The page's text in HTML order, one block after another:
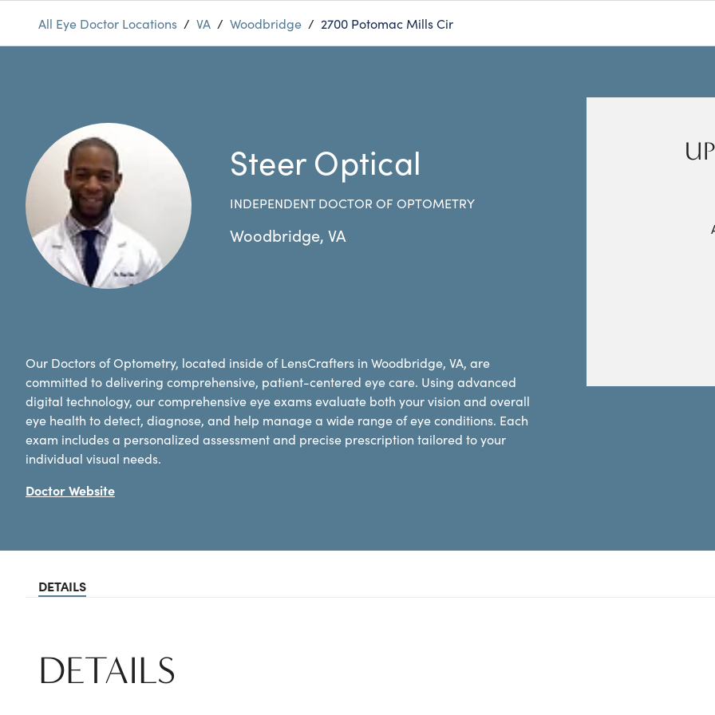
All Eye Doctor Locations / VA / Woodbridge / 2700 Potomac Mills Cir
Steer Optical
INDEPENDENT DOCTOR OF OPTOMETRY
Woodbridge, VA
Our Doctors of Optometry, located inside of LensCrafters in Woodbridge, VA, are
committed to delivering comprehensive, patient-centered eye care. Using advanced
digital technology, our comprehensive eye exams evaluate both your vision and overall
eye health to detect, diagnose, and help manage a wide range of eye conditions. Each
exam includes a personalized assessment and precise prescription tailored to your
individual visual needs.
Doctor Website
DETAILS
DETAILS